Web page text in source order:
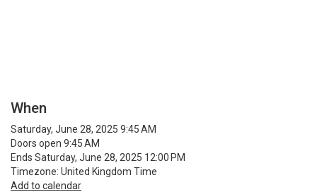
When
Saturday, June 28, 2025 9:45 AM
Doors open 9:45 AM
Ends Saturday, June 28, 2025 12:00 PM
Timezone: United Kingdom Time
Add to calendar